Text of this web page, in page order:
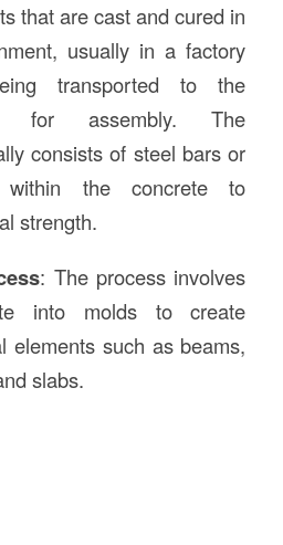
that are cast and cured in
usually in a factory
transported to the
for assembly. The
consists of steel bars or
within the concrete to
strength.
: The process involves
into molds to create
elements such as beams,
slabs.